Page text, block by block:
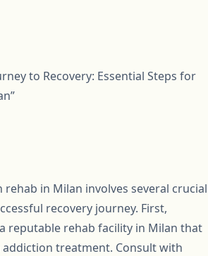
to Recovery: Essential Steps for
in Milan involves several crucial
recovery journey. First,
reputable rehab facility in Milan that
treatment. Consult with